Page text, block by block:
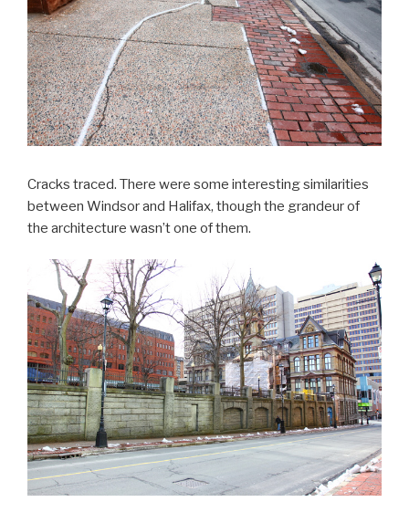
Cracks traced. There were some interesting similarities
between Windsor and Halifax, though the grandeur of
the architecture wasn’t one of them.